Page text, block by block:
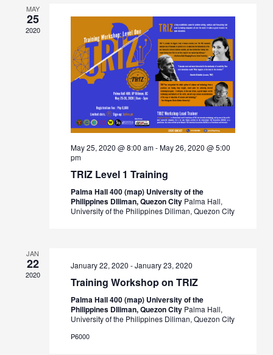
MAY
25
2020
May 25, 2020 @ 8:00 am-May 26, 2020 @ 5:00
pm
TRIZ Level 1 Training
Palma Hall 400 (map) University of the
Philippines DIliman, Quezon City Palma Hall,
University of the Philippines Diliman, Quezon City
JAN
22
2020
January 22, 2020 -January 23, 2020
Training Workshop on TRIZ
Palma Hall 400 (map) University of the
Philippines DIliman, Quezon City Palma Hall,
University of the Philippines Diliman, Quezon City
₱6000